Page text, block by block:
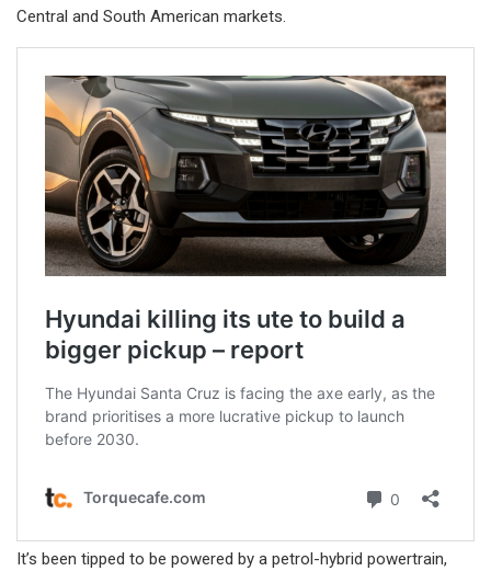
Central and South American markets.
It’s been tipped to be powered by a petrol-hybrid powertrain,